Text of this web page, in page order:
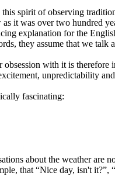
spirit of observing
it was over two hundred
explanation for the
they assume that we talk
with it is therefore
unpredictability
fascinating:
about the weather are
that “Nice day, isn't it?”,